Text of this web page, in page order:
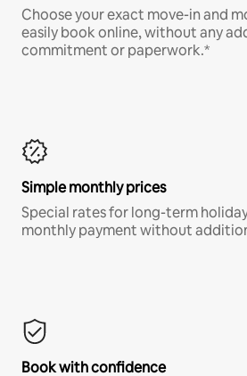
Choose your exact move-in and
easily book online, without any
commitment or paperwork.*
Simple monthly prices
Special rates for long-term
monthly payment without
Book with confidence